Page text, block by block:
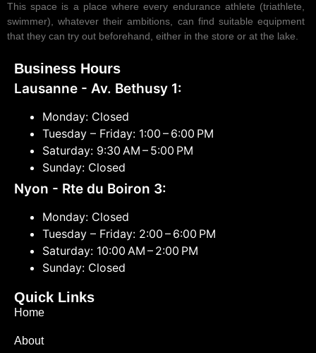
This space is a place where every endurance athlete (triathlete,
swimmer), whatever their ambitions, can find suitable equipment
that they can try out beforehand, either in the store or at the lake.
Business Hours
Lausanne - Av. Bethusy 1:
Monday: Closed
Tuesday – Friday: 1:00 – 6:00 PM
Saturday: 9:30 AM – 5:00 PM
Sunday: Closed
Nyon - Rte du Boiron 3:
Monday: Closed
Tuesday – Friday: 2:00 – 6:00 PM
Saturday: 10:00 AM – 2:00 PM
Sunday: Closed
Quick Links
Home
About